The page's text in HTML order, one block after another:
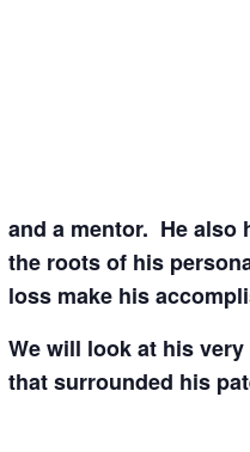
and a mentor. He also
the roots of his
loss make his
We will look at his
that surrounded his